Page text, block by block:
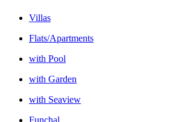
Villas
Flats/Apartments
with Pool
with Garden
with Seaview
Funchal